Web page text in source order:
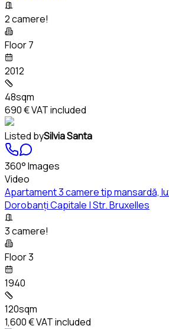
2 camere!
Floor 7
2012
48sqm
690 €VAT included
Listed bySilvia Santa
360° Images
Video
Apartament 3 camere tip mansardă,
Dorobanți Capitale | Str. Bruxelles
3 camere!
Floor 3
1940
120sqm
1,600 €VAT included